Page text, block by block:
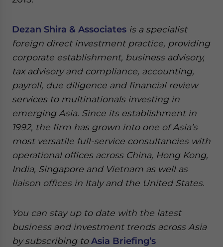
Dezan Shira & Associates is a specialist
foreign direct investment practice, providing
corporate establishment, business advisory,
tax advisory and compliance, accounting,
payroll, due diligence and financial review
services to multinationals investing in
emerging Asia. Since its establishment in
1992, the firm has grown into one of Asia’s
most versatile full-service consultancies with
operational offices across China, Hong Kong,
India, Singapore and Vietnam as well as
liaison offices in Italy and the United States.
You can stay up to date with the latest
business and investment trends across Asia
by subscribing toAsia Briefing’s